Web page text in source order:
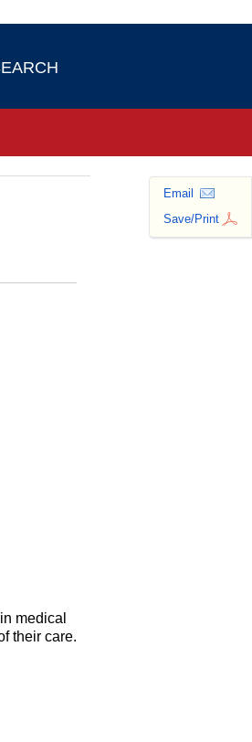
to the
Email
Save/Print
medical
their care.